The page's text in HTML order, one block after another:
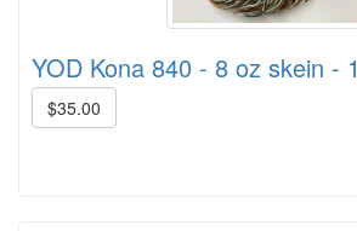
YOD Kona 840 - 8 oz skein - 1
$35.00